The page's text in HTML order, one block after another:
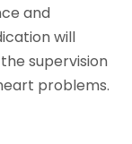
and
will
supervision
problems.